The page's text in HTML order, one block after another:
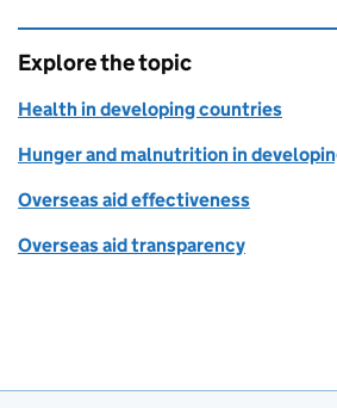
Explore the topic
Health in developing countries
Hunger and malnutrition in
Overseas aid effectiveness
Overseas aid transparency